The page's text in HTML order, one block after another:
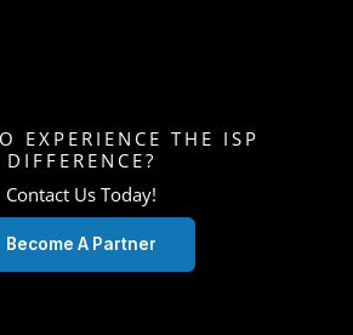
EXPERIENCE THE ISP
DIFFERENCE?
Contact Us Today!
Become A Partner